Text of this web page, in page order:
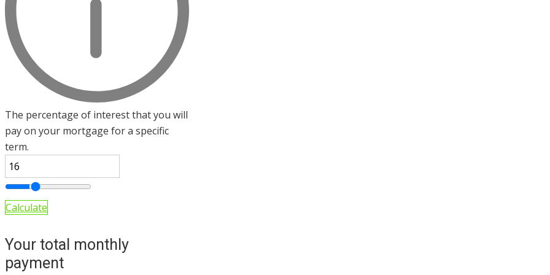
The percentage of interest that you will
pay on your mortgage for a specific
term.
Calculate
Your total monthly
payment